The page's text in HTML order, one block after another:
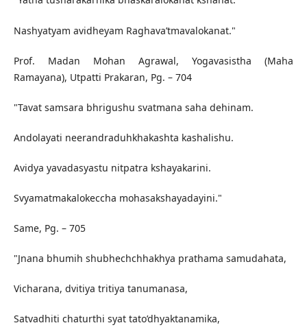
Nashyatyam avidheyam Raghava’tmavalokanat."
Prof. Madan Mohan Agrawal, Yogavasistha (Maha
Ramayana), Utpatti Prakaran, Pg. – 704
"Tavat samsara bhrigushu svatmana saha dehinam.
Andolayati neerandraduhkhakashta kashalishu.
Avidya yavadasyastu nitpatra kshayakarini.
Svyamatmakalokeccha mohasakshayadayini."
Same, Pg. – 705
"Jnana bhumih shubhechchhakhya prathama samudahata,
Vicharana, dvitiya tritiya tanumanasa,
Satvadhiti chaturthi syat tato’dhyaktanamika,